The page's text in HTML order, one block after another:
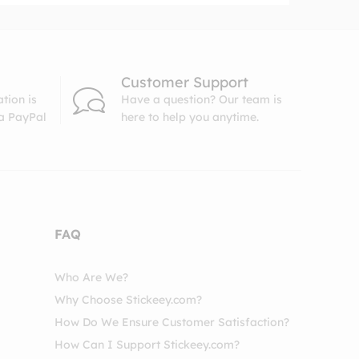
is
PayPal
Customer Support
Have a question? Our team is
here to help you anytime.
FAQ
Who Are We?
Why Choose Stickeey.com?
How Do We Ensure Customer Satisfaction?
How Can I Support Stickeey.com?